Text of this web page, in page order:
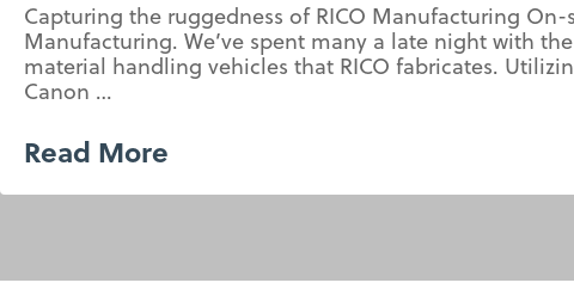
Capturing the ruggedness of RICO Manufacturing
Manufacturing. We’ve spent many a late night with
material handling vehicles that RICO fabricates.
Canon …
Read More